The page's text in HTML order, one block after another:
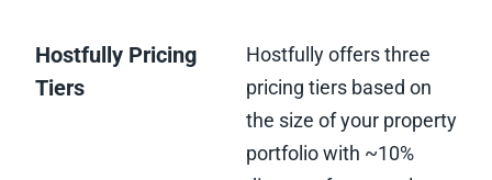
Hostfully Pricing
Tiers
Hostfully offers three
pricing tiers based on
the size of your property
portfolio with ~10%